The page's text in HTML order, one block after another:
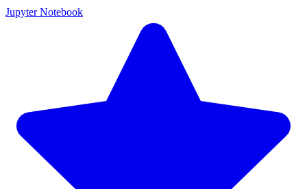
Jupyter Notebook